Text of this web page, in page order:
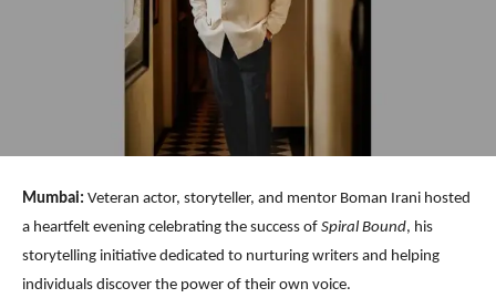
Mumbai: Veteran actor, storyteller, and mentor Boman Irani hosted
a heartfelt evening celebrating the success of Spiral Bound, his
storytelling initiative dedicated to nurturing writers and helping
individuals discover the power of their own voice.